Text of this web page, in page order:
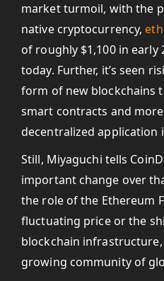
market turmoil, with the
native cryptocurrency,
of roughly $1,100 in early
today. Further, it’s seen
form of new blockchains
smart contracts and
decentralized application
Still, Miyaguchi tells
important change over
the role of the Ethereum
fluctuating price or the
blockchain
growing community of